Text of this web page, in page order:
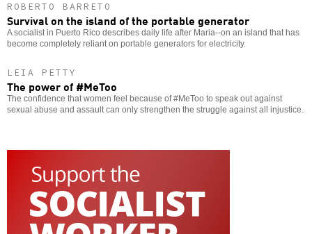
ROBERTO BARRETO
Survival on the island of the portable generator
A socialist in Puerto Rico describes daily life after Maria--on an island that has
become completely reliant on portable generators for electricity.
LEIA PETTY
The power of #MeToo
The confidence that women feel because of #MeToo to speak out against
sexual abuse and assault can only strengthen the struggle against all injustice.